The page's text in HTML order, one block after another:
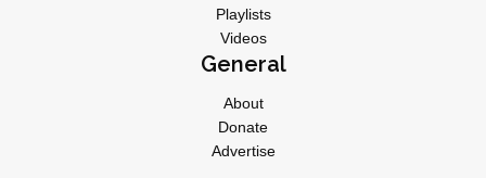
Playlists
Videos
General
About
Donate
Advertise